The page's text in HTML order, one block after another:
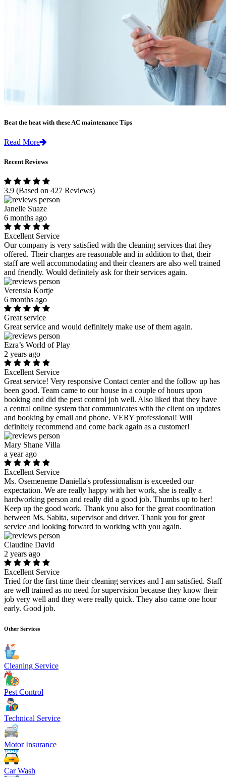
Beat the heat with these AC maintenance Tips
Read More
Recent Reviews
3.9 (Based on 427 Reviews)
Janelle Suaze
6 months ago
Excellent Service
Our company is very satisfied with the cleaning services that they
offered. Their charges are reasonable and in addition to that, their
staff are well accommodating and their cleaners are also well trained
and friendly. Would definitely ask for their services again.
Verensia Kortje
6 months ago
Great service
Great service and would definitely make use of them again.
Ezra’s World of Play
2 years ago
Excellent Service
Great service! Very responsive Contact center and the follow up has
been good. Team came to our house in a couple of hours upon
booking and did the pest control job well. Also liked that they have
a central online system that communicates with the client on updates
and booking by email and phone. VERY professional! Will
definitely recommend and come back again as a customer!
Mary Shane Villa
a year ago
Excellent Service
Ms. Osemeneme Daniella's professionalism is exceeded our
expectation. We are really happy with her work, she is really a
hardworking person and really did a good job. Thumbs up to her!
Keep up the good work. Thank you also for the great coordination
between Ms. Sabita, supervisor and driver. Thank you for great
service and looking forward to working with you again.
Claudine David
2 years ago
Excellent Service
Tried for the first time their cleaning services and I am satisfied. Staff
are well trained as no need for supervision because they know their
job very well and they were really quick. They also came one hour
early. Good job.
Other Services
Cleaning Service
Pest Control
Technical Service
Motor Insurance
Car Wash